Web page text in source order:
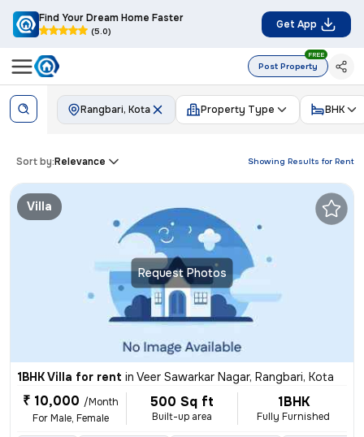
Find Your Dream Home Faster
(5.0)
Get App
Post Property
FREE
Rangbari, Kota Property Type BHK
Showing Results for Rent
Sort by:Relevance
Request Photos
Villa
1BHK Villa for rent in Veer Sawarkar Nagar, Rangbari, Kota
₹ 10,000 /Month
For Male, Female
500 Sq ft
Built-up area
1BHK
Fully Furnished